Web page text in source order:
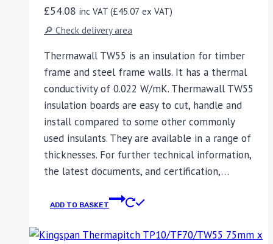
£54.08 inc VAT (£45.07 ex VAT)
🔎 Check delivery area
Thermawall TW55 is an insulation for timber
frame and steel frame walls. It has a thermal
conductivity of 0.022 W/mK. Thermawall TW55
insulation boards are easy to cut, handle and
install compared to some other commonly
used insulants. They are available in a range of
thicknesses. For further technical information,
the latest documents, and certification,…
ADD TO BASKET